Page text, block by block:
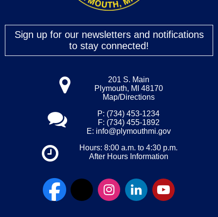
Sign up for our newsletters and notifications
to stay connected!
201 S. Main
Plymouth, MI 48170
Map/Directions
P: (734) 453-1234
F: (734) 455-1892
E: info@plymouthmi.gov
Hours: 8:00 a.m. to 4:30 p.m.
After Hours Information